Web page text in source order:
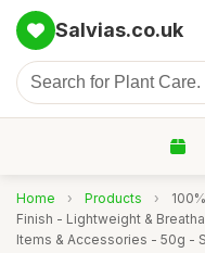
Salvias.co.uk
Home › Products ›
Finish - Lightweight &
Items & Accessories - 50g -